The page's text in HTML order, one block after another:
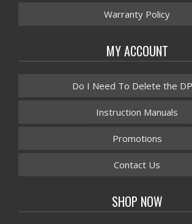
Warranty Policy
MY ACCOUNT
Do I Need To Delete the
Instruction Manuals
Promotions
Contact Us
SHOP NOW